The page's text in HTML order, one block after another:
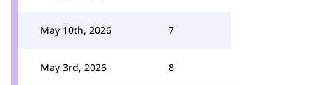
May 10th, 2026 7
May 3rd, 2026 8